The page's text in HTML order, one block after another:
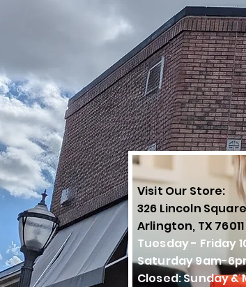
Visit Our Store:
326 Lincoln Square
Arlington, TX 76011
Tuesday - Friday
Saturday 9am-
Closed: Sunday &